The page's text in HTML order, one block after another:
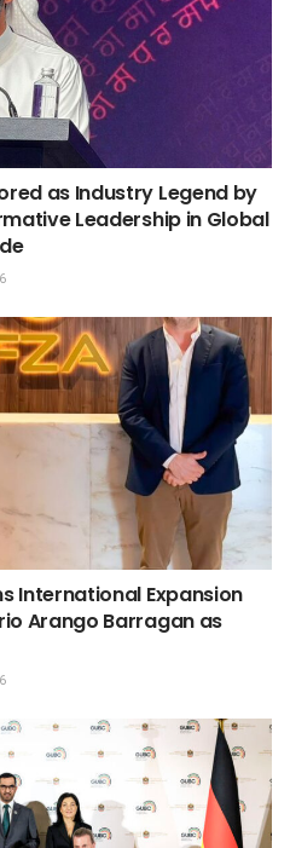
as Industry Legend by
Leadership in Global
International Expansion
Arango Barragan as